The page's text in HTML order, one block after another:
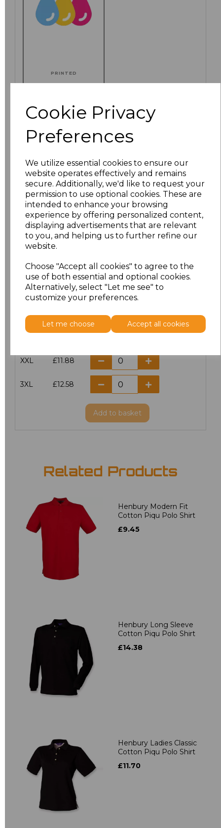
Cookie Privacy
Preferences
We utilize essential cookies to ensure our
website operates effectively and remains
secure. Additionally, we'd like to request your
permission to use optional cookies. These are
intended to enhance your browsing
experience by offering personalized content,
displaying advertisements that are relevant
to you, and helping us to further refine our
website.
Choose "Accept all cookies" to agree to the
use of both essential and optional cookies.
Alternatively, select "Let me see" to
customize your preferences.
Let me choose Accept all cookies
PRINTED
Click here to add another logo to this item
Additional Comments
characters left
Size Price
£10.42
M £10.42
£10.42
XXL £11.88
3XL £12.58
Add to basket
Related Products
Henbury Modern Fit
Cotton Piqu Polo Shirt
£9.45
Henbury Long Sleeve
Cotton Piqu Polo Shirt
£14.38
Henbury Ladies Classic
Cotton Piqu Polo Shirt
£11.70